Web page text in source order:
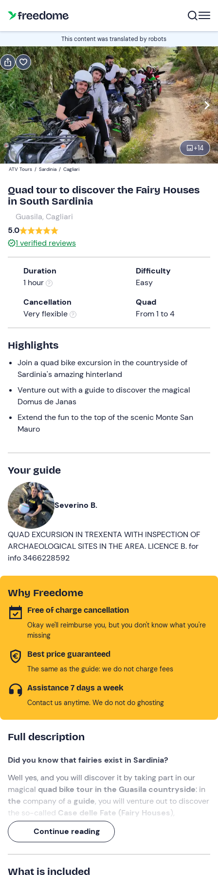
This content was translated by robots
+14
Book
1 hour
Navigate
forward
to
interact
with
calendar
and
select
date.
Press
the
question
mark
the
keyboard
shortcuts
for
changing
dates.
Edit
18:00 Edit
Quad
ATV Tours / Sardinia / Cagliari
Quad tour to discover the Fairy Houses
in South Sardinia
Guasila, Cagliari
5.0
1 verified reviews
Duration
1 hour
Difficulty
Easy
Cancellation
Very flexible
Quad
From 1 to 4
Highlights
Join a quad bike excursion in the countryside of
Sardinia's amazing hinterland
Venture out with a guide to discover the magical
Domus de Janas
Extend the fun to the top of the scenic Monte San
Mauro
Your guide
Severino B.
QUAD EXCURSION IN TREXENTA WITH INSPECTION OF
ARCHAEOLOGICAL SITES IN THE AREA. LICENCE B. for
info 3466228592
Why Freedome
Free of charge cancellation
Okay we'll reimburse you, but you don't know what you're
missing
Best price guaranteed
The same as the guide: we do not charge fees
Assistance 7 days a week
Contact us anytime. We do not do ghosting
Full description
Did you know that fairies exist in Sardinia?
Well yes, and you will discover it by taking part in our
magical quad bike tour in the Guasila countryside: in
the company of a guide, you will venture out to discover
the so-called Case delle Fate (Fairy Houses),
astonishing prehistoric architecture that can still be
visited today.
The experience will last either 1 hour or 2 hours,
depending on the option selected at the time of booking:
Continue reading
What is included